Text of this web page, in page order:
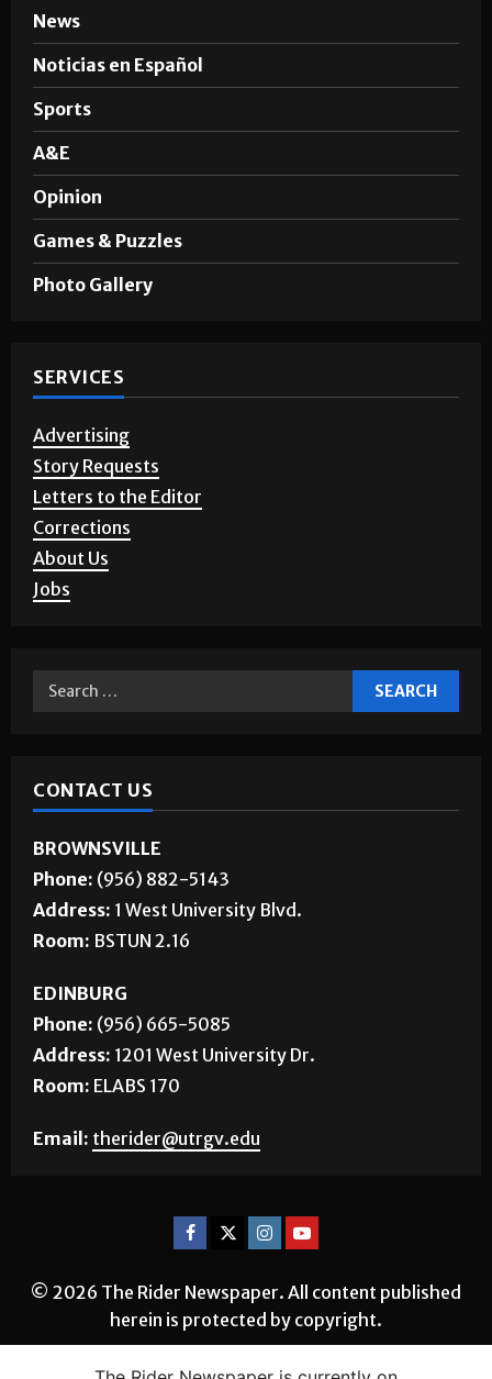
News
Noticias en Español
Sports
A&E
Opinion
Games & Puzzles
Photo Gallery
SERVICES
Advertising
Story Requests
Letters to the Editor
Corrections
About Us
Jobs
CONTACT US
BROWNSVILLE
Phone: (956) 882-5143
Address: 1 West University Blvd.
Room: BSTUN 2.16
EDINBURG
Phone: (956) 665-5085
Address: 1201 West University Dr.
Room: ELABS 170
Email: therider@utrgv.edu
© 2026 The Rider Newspaper. All content published
herein is protected by copyright.